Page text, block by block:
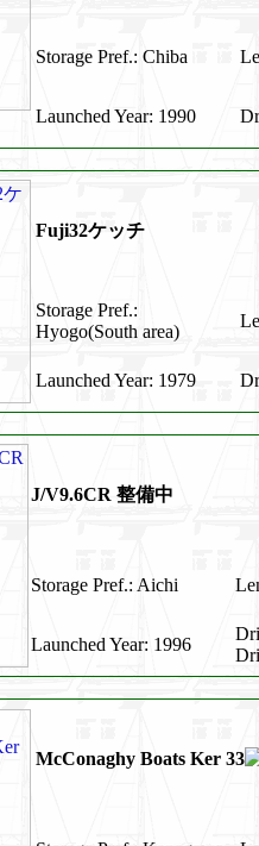
Storage Pref.: Chiba
Launched Year: 1990
Fuji32ケッチ
Storage Pref.:
Hyogo(South area)
Launched Year: 1979
J/V9.6CR 整備中
Storage Pref.: Aichi
Launched Year: 1996
McConaghy Boats Ker 33